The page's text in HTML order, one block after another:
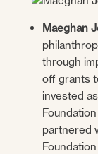
Maeghan
through
off grants
invested
partnered